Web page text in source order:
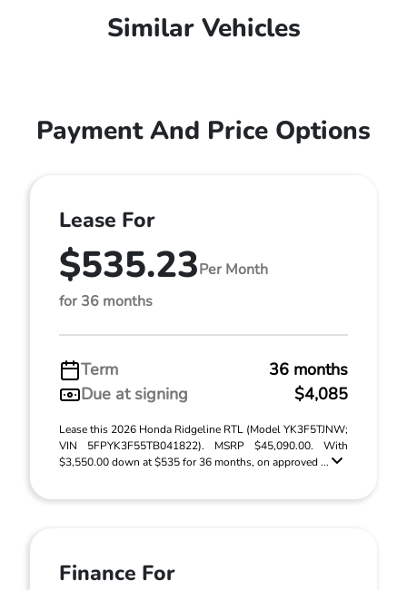
Similar Vehicles
Payment And Price Options
Lease For
$535.23Per Month
for 36 months
Term
36 months
Due at signing
$4,085
Lease this 2026 Honda Ridgeline RTL (Model YK3F5TJNW;
VIN 5FPYK3F55TB041822). MSRP $45,090.00. With
$3,550.00 down at $535 for 36 months, on approved ...
Finance For